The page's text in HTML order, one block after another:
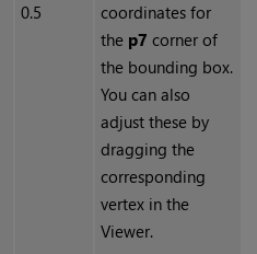
0.5
coordinates for
the p7 corner of
the bounding box.
You can also
adjust these by
dragging the
corresponding
vertex in the
Viewer.